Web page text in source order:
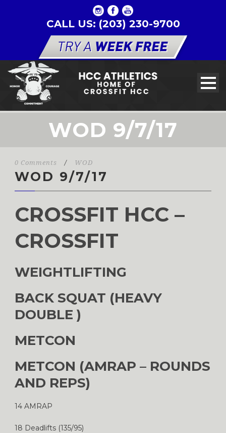
CALL US: (203) 230-9700
WOD 9/7/17
0 Comments / WOD
WOD 9/7/17
CROSSFIT HCC –
CROSSFIT
WEIGHTLIFTING
BACK SQUAT (HEAVY
DOUBLE )
METCON
METCON (AMRAP – ROUNDS
AND REPS)
14 AMRAP
18 Deadlifts (135/95)